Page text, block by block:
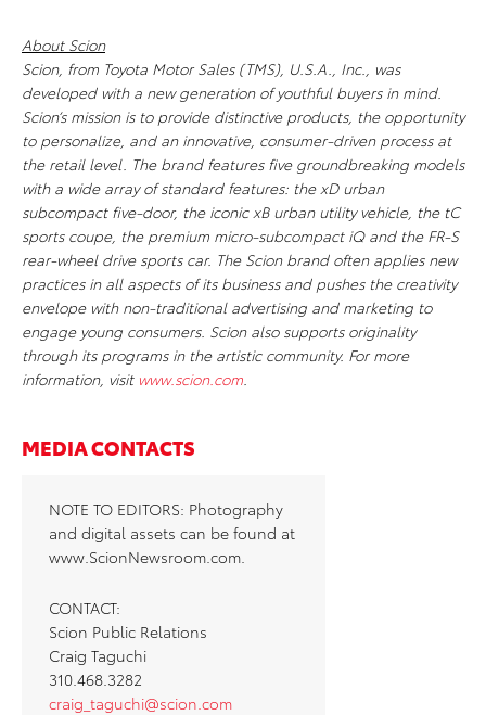
About Scion
Scion, from Toyota Motor Sales (TMS), U.S.A., Inc., was
developed with a new generation of youthful buyers in mind.
Scion’s mission is to provide distinctive products, the opportunity
to personalize, and an innovative, consumer-driven process at
the retail level. The brand features five groundbreaking models
with a wide array of standard features: the xD urban
subcompact five-door, the iconic xB urban utility vehicle, the tC
sports coupe, the premium micro-subcompact iQ and the FR-S
rear-wheel drive sports car. The Scion brand often applies new
practices in all aspects of its business and pushes the creativity
envelope with non-traditional advertising and marketing to
engage young consumers. Scion also supports originality
through its programs in the artistic community. For more
information, visit www.scion.com.
MEDIA CONTACTS
NOTE TO EDITORS: Photography
and digital assets can be found at
www.ScionNewsroom.com.
CONTACT:
Scion Public Relations
Craig Taguchi
310.468.3282
craig_taguchi@scion.com